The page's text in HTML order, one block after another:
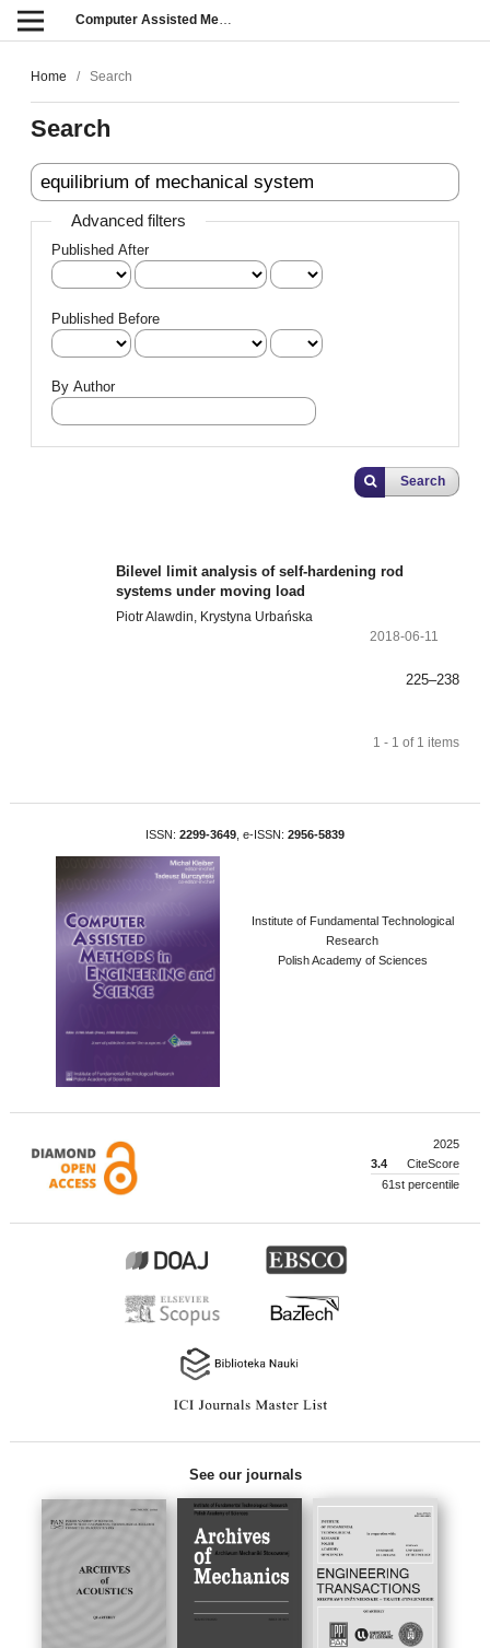
Computer Assisted Methods in Engineering and Science
Home / Search
Search
Advanced filters
Published After
Published Before
By Author
Search
Bilevel limit analysis of self-hardening rod
systems under moving load
Piotr Alawdin, Krystyna Urbańska
2018-06-11
225–238
1 - 1 of 1 items
ISSN: 2299-3649 , e-ISSN: 2956-5839
Institute of Fundamental Technological
Research
Polish Academy of Sciences
2025
3.4
CiteScore
61st percentile
See our journals